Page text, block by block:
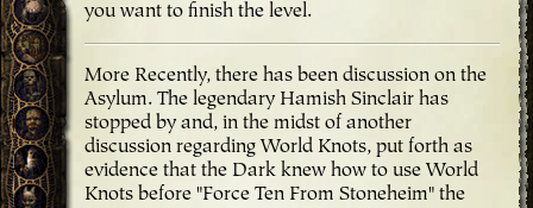
you want to finish the level.
More Recently, there has been discussion on the
Asylum. The legendary Hamish Sinclair has
stopped by and, in the midst of another
discussion regarding World Knots, put forth as
evidence that the Dark knew how to use World
Knots before "Force Ten From Stoneheim" the